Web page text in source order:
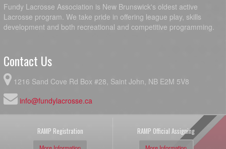
Fundy Lacrosse Association is New Brunswick's oldest active
Lacrosse program. We take pride in offering league play, skills
development and both recreational and competitive programming.
Contact Us
1216 Sand Cove Rd Box #28, Saint John, NB E2M 5V8
info@fundylacrosse.ca
RAMP Registration RAMP Official Assigning